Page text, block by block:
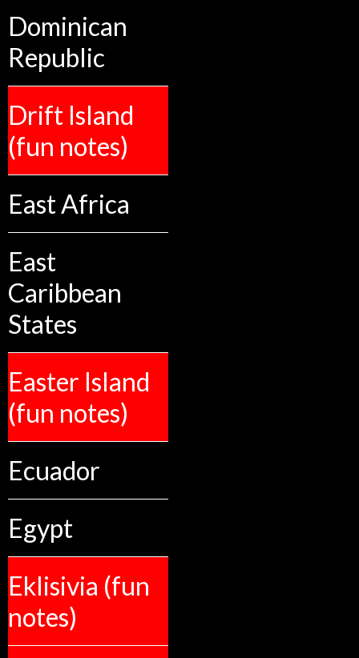
Dominican
Republic
Drift Island
(fun notes)
East Africa
East
Caribbean
States
Easter Island
(fun notes)
Ecuador
Egypt
Eklisivia (fun
notes)